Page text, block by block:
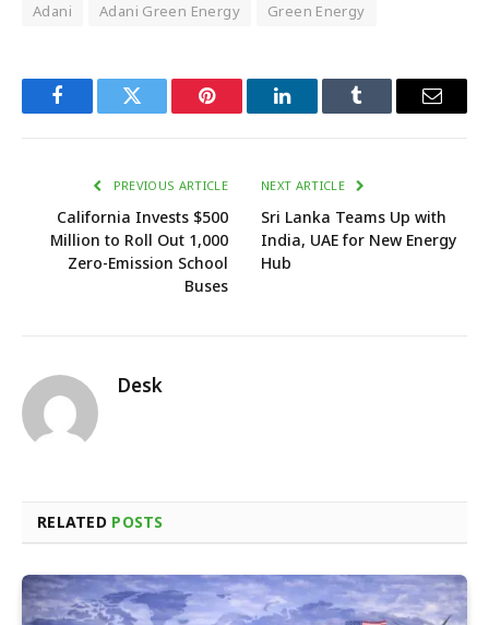
Adani Adani Green Energy Green Energy
FacebookTwitter Pinterest LinkedInTumblr Email
PREVIOUS ARTICLE
California Invests $500
Million to Roll Out 1,000
Zero-Emission School
Buses
NEXT ARTICLE
Sri Lanka Teams Up with
India, UAE for New Energy
Hub
Desk
RELATED POSTS